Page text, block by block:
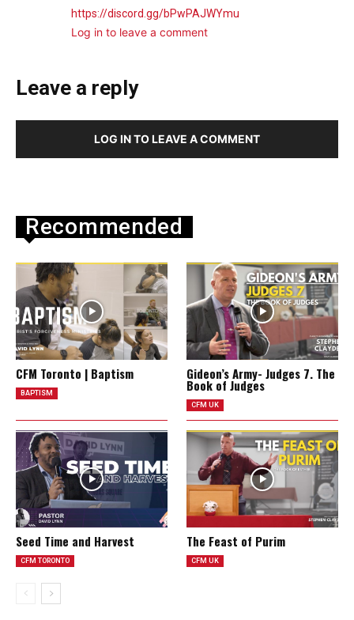
https://discord.gg/bPwPAJWYmu
Log in to leave a comment
Leave a reply
LOG IN TO LEAVE A COMMENT
Recommended
CFM Toronto | Baptism
BAPTISM
Gideon’s Army- Judges 7. The
Book of Judges
CFM UK
Seed Time and Harvest
CFM TORONTO
The Feast of Purim
CFM UK